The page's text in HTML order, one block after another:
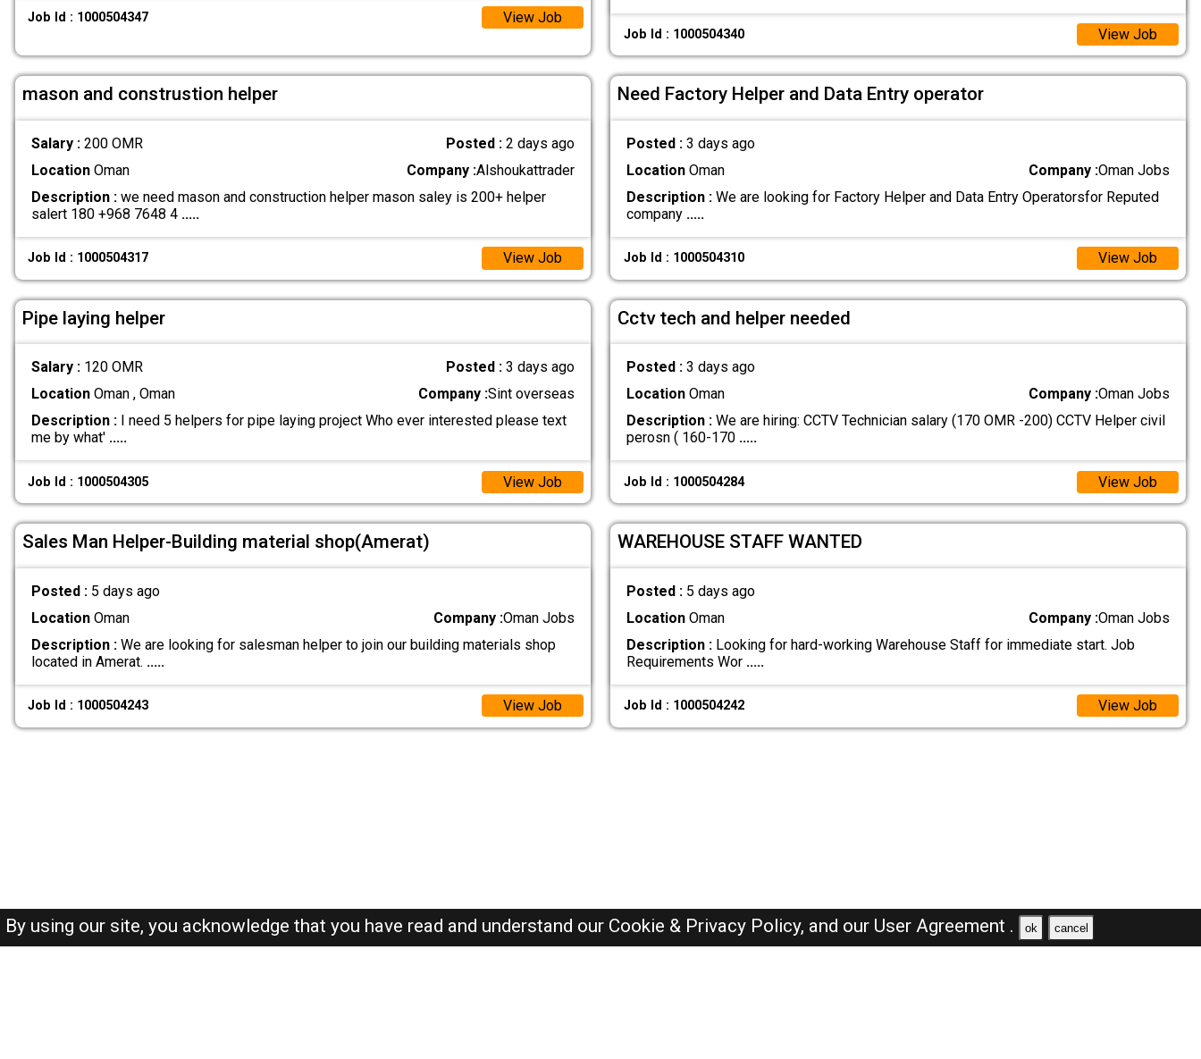
Job Id : 1000504347 View Job
Job Id : 1000504340 View Job
mason and construstion helper
Salary : 200 OMR Posted :2 days ago
LocationOman Company :Alshoukattrader
Description :we need mason and construction helper mason saley is 200+ helper
salert 180 +968 7648 4 .....
Job Id : 1000504317 View Job
Need Factory Helper and Data Entry operator
Posted : 3 days ago
LocationOman Company :Oman Jobs
Description :We are looking for Factory Helper and Data Entry Operatorsfor Reputed
company .....
Job Id : 1000504310 View Job
Pipe laying helper
Salary : 120 OMR Posted :3 days ago
LocationOman , Oman Company :Sint overseas
Description :I need 5 helpers for pipe laying project Who ever interested please text
me by what' .....
Job Id : 1000504305 View Job
Cctv tech and helper needed
Posted : 3 days ago
LocationOman Company :Oman Jobs
Description :We are hiring: CCTV Technician salary (170 OMR -200) CCTV Helper civil
perosn ( 160-170 .....
Job Id : 1000504284 View Job
Sales Man Helper-Building material shop(Amerat)
Posted : 5 days ago
LocationOman Company :Oman Jobs
Description :We are looking for salesman helper to join our building materials shop
located in Amerat. .....
Job Id : 1000504243 View Job
WAREHOUSE STAFF WANTED
Posted : 5 days ago
LocationOman Company :Oman Jobs
Description :Looking for hard-working Warehouse Staff for immediate start. Job
Requirements Wor .....
Job Id : 1000504242 View Job
By using our site, you acknowledge that you have read and understand our Cookie & Privacy Policy, and our User Agreement . ok cancel